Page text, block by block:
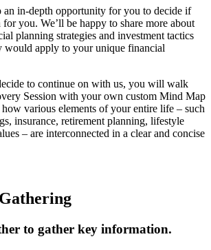
an in-depth opportunity for you to decide if
for you. We’ll be happy to share more about
planning strategies and investment tactics
would apply to your unique financial
to continue on with us, you will walk
Session with your own custom Mind Map
how various elements of your entire life – such
insurance, retirement planning, lifestyle
– are interconnected in a clear and concise
to gather key information.